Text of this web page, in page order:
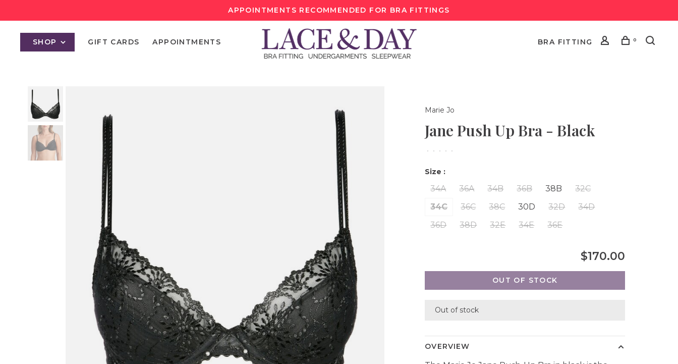
APPOINTMENTS RECOMMENDED FOR BRA FITTINGS
SHOP GIFT CARDS APPOINTMENTS BRA FITTING 0
Marie Jo
Jane Push Up Bra - Black
• • • • •
Size :
34A 36A 34B 36B 38B
32C
34C
36C 38C 30D 32D
34D
36D
38D 32E 34E 36E
$170.00
OUT OF STOCK
Out of stock
OVERVIEW